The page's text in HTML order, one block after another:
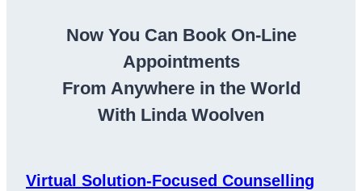
Now You Can Book On-Line
Appointments
From Anywhere in the World
With Linda Woolven
Virtual Solution-Focused Counselling